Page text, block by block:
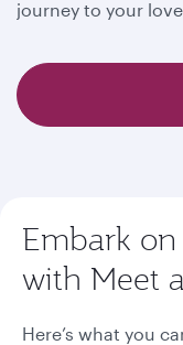
journey to your
Embark
with Meet
Here’s what you